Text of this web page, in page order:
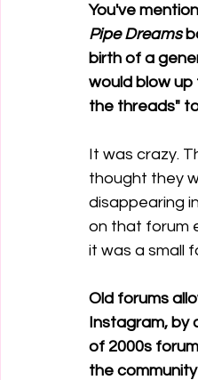
You've
Pipe Dreams
birth of a
would blow
the threads"
It was crazy.
thought they
disappearing
on that forum
it was a small
Old forums
Instagram, by
of 2000s
the